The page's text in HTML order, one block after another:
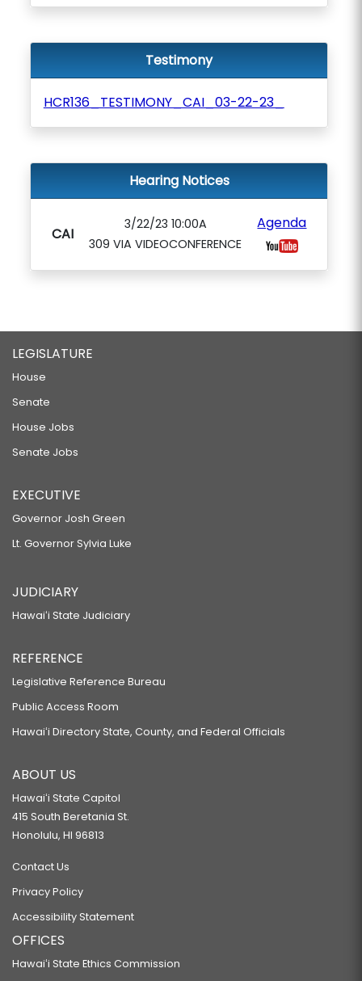
Testimony
HCR136_TESTIMONY_CAI_03-22-23_
Hearing Notices
CAI
3/22/23 10:00A
309 VIA VIDEOCONFERENCE
Agenda
LEGISLATURE
House
Senate
House Jobs
Senate Jobs
EXECUTIVE
Governor Josh Green
Lt. Governor Sylvia Luke
JUDICIARY
Hawaiʻi State Judiciary
REFERENCE
Legislative Reference Bureau
Public Access Room
Hawaiʻi Directory State, County, and Federal Officials
ABOUT US
Hawaiʻi State Capitol
415 South Beretania St.
Honolulu, HI 96813
Contact Us
Privacy Policy
Accessibility Statement
OFFICES
Hawaiʻi State Ethics Commission